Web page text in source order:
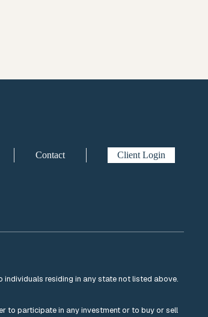
Contact Client Login
individuals residing in any state not listed above.
to participate in any investment or to buy or sell